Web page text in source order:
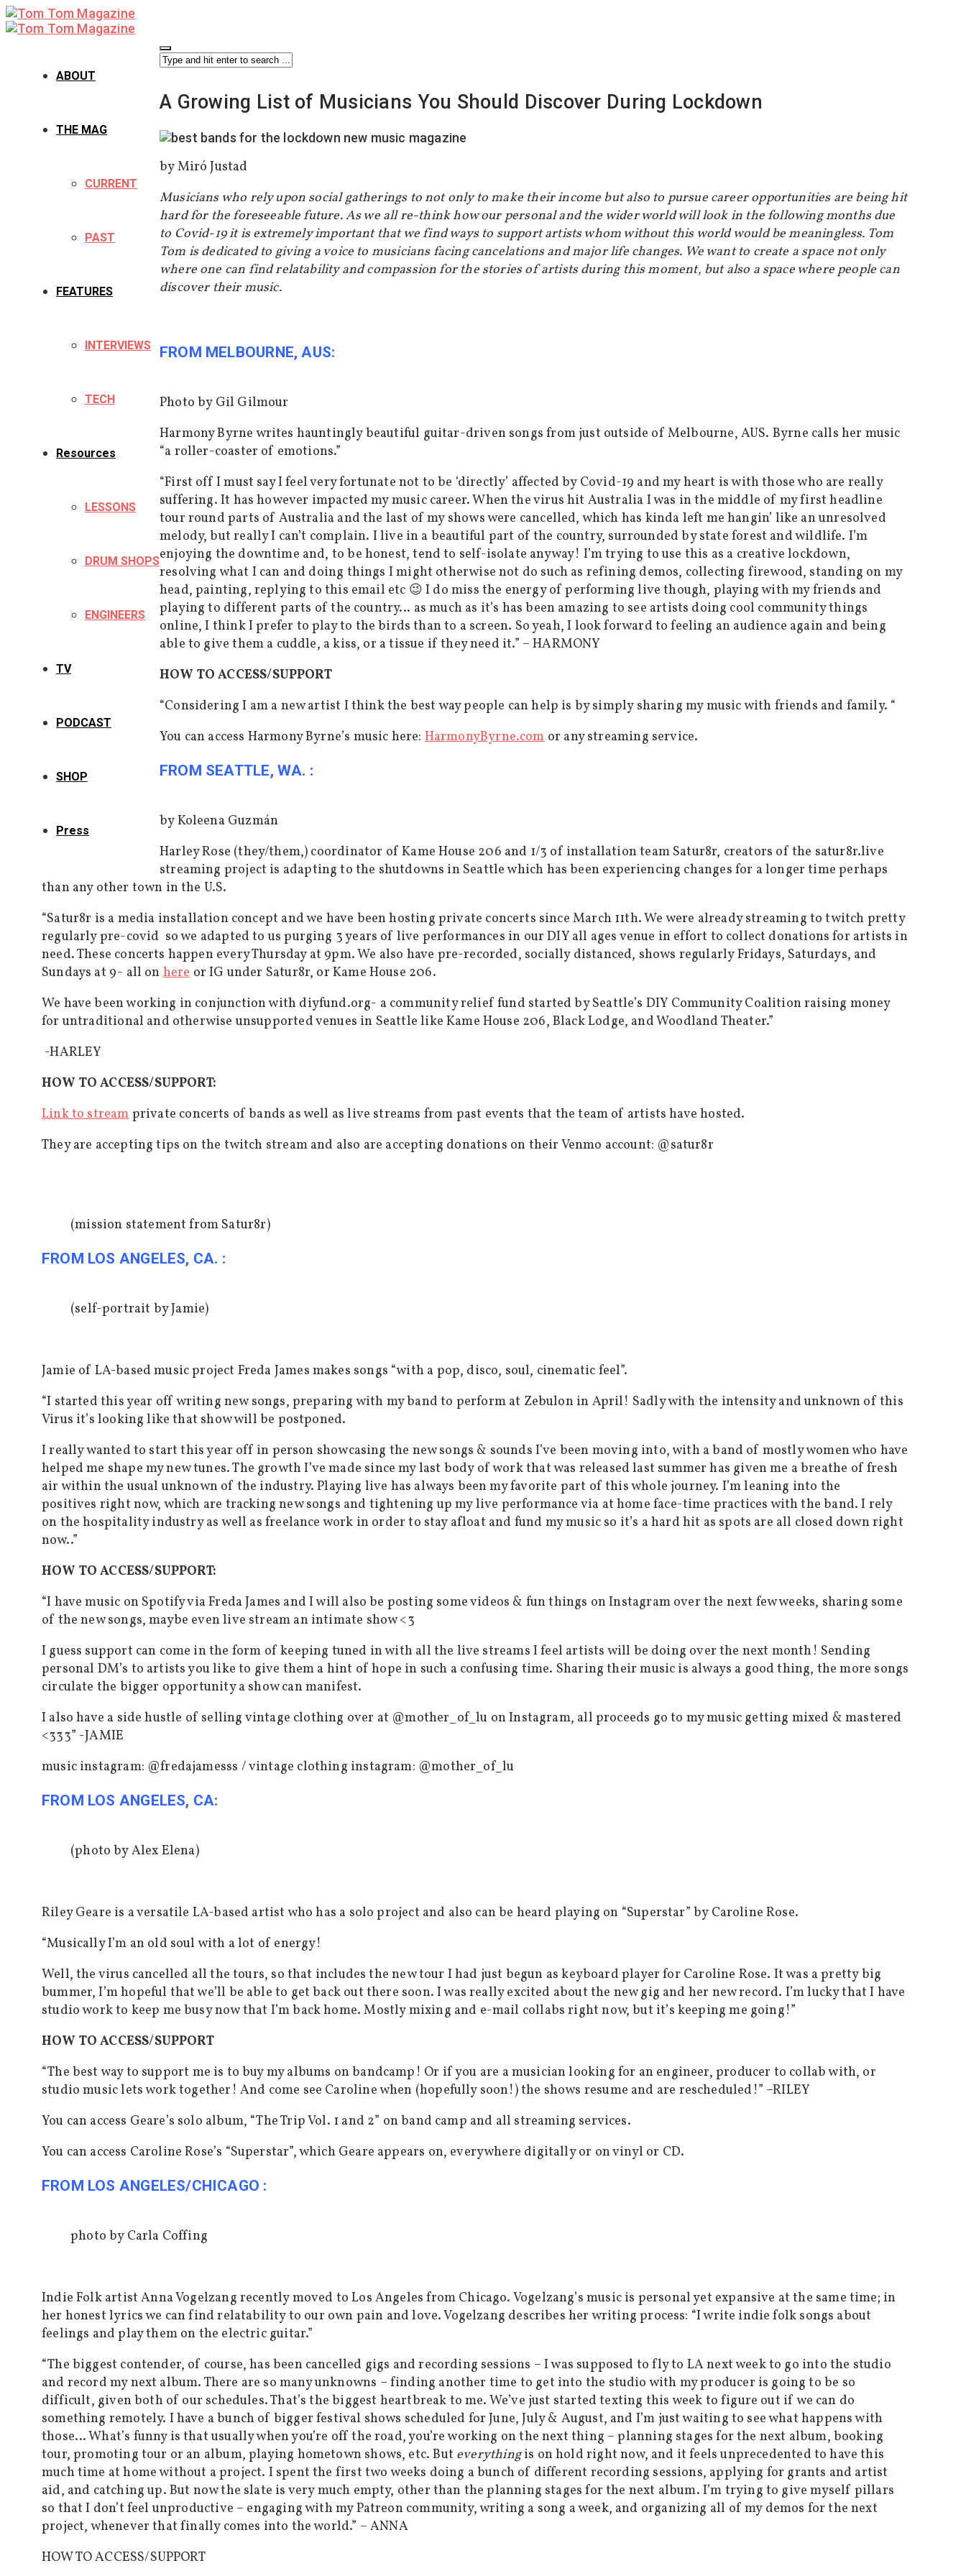
ABOUT
THE MAG
CURRENT
PAST
FEATURES
INTERVIEWS
TECH
Resources
LESSONS
DRUM SHOPS
ENGINEERS
TV
PODCAST
SHOP
Press
A Growing List of Musicians You Should Discover During Lockdown
by Miró Justad
Musicians who rely upon social gatherings to not only to make their income but also to pursue career opportunities are being hit
hard for the foreseeable future. As we all re-think how our personal and the wider world will look in the following months due
to Covid-19 it is extremely important that we find ways to support artists whom without this world would be meaningless. Tom
Tom is dedicated to giving a voice to musicians facing cancelations and major life changes. We want to create a space not only
where one can find relatability and compassion for the stories of artists during this moment, but also a space where people can
discover their music.
FROM MELBOURNE, AUS:
Photo by Gil Gilmour
Harmony Byrne writes hauntingly beautiful guitar-driven songs from just outside of Melbourne, AUS. Byrne calls her music
“a roller-coaster of emotions.”
“First off I must say I feel very fortunate not to be ‘directly’ affected by Covid-19 and my heart is with those who are really
suffering. It has however impacted my music career. When the virus hit Australia I was in the middle of my first headline
tour round parts of Australia and the last of my shows were cancelled, which has kinda left me hangin’ like an unresolved
melody, but really I can’t complain. I live in a beautiful part of the country, surrounded by state forest and wildlife. I’m
enjoying the downtime and, to be honest, tend to self-isolate anyway! I’m trying to use this as a creative lockdown,
resolving what I can and doing things I might otherwise not do such as refining demos, collecting firewood, standing on my
head, painting, replying to this email etc 😉 I do miss the energy of performing live though, playing with my friends and
playing to different parts of the country… as much as it’s has been amazing to see artists doing cool community things
online, I think I prefer to play to the birds than to a screen. So yeah, I look forward to feeling an audience again and being
able to give them a cuddle, a kiss, or a tissue if they need it.” – HARMONY
HOW TO ACCESS/SUPPORT
“Considering I am a new artist I think the best way people can help is by simply sharing my music with friends and family. “
You can access Harmony Byrne’s music here:HarmonyByrne.comor any streaming service.
FROM SEATTLE, WA. :
by Koleena Guzmán
Harley Rose (they/them,) coordinator of Kame House 206 and 1/3 of installation team Satur8r, creators of the satur8r.live
streaming project is adapting to the shutdowns in Seattle which has been experiencing changes for a longer time perhaps
than any other town in the U.S.
“Satur8r is a media installation concept and we have been hosting private concerts since March 11th. We were already streaming to twitch pretty
regularly pre-covid so we adapted to us purging 3 years of live performances in our DIY all ages venue in effort to collect donations for artists in
need. These concerts happen every Thursday at 9pm. We also have pre-recorded, socially distanced, shows regularly Fridays, Saturdays, and
Sundays at 9- all onhereor IG under Satur8r, or Kame House 206.
We have been working in conjunction with diyfund.org- a community relief fund started by Seattle’s DIY Community Coalition raising money
for untraditional and otherwise unsupported venues in Seattle like Kame House 206, Black Lodge, and Woodland Theater.”
-HARLEY
HOW TO ACCESS/SUPPORT:
Link to streamprivate concerts of bands as well as live streams from past events that the team of artists have hosted.
They are accepting tips on the twitch stream and also are accepting donations on their Venmo account: @satur8r
(mission statement from Satur8r)
FROM LOS ANGELES, CA. :
(self-portrait by Jamie)
Jamie of LA-based music project Freda James makes songs “with a pop, disco, soul, cinematic feel”.
“I started this year off writing new songs, preparing with my band to perform at Zebulon in April! Sadly with the intensity and unknown of this
Virus it’s looking like that show will be postponed.
I really wanted to start this year off in person showcasing the new songs & sounds I’ve been moving into, with a band of mostly women who have
helped me shape my new tunes. The growth I’ve made since my last body of work that was released last summer has given me a breathe of fresh
air within the usual unknown of the industry. Playing live has always been my favorite part of this whole journey. I’m leaning into the
positives right now, which are tracking new songs and tightening up my live performance via at home face-time practices with the band. I rely
on the hospitality industry as well as freelance work in order to stay afloat and fund my music so it’s a hard hit as spots are all closed down right
now..”
HOW TO ACCESS/SUPPORT:
“I have music on Spotify via Freda James and I will also be posting some videos & fun things on Instagram over the next few weeks, sharing some
of the new songs, maybe even live stream an intimate show <3
I guess support can come in the form of keeping tuned in with all the live streams I feel artists will be doing over the next month! Sending
personal DM’s to artists you like to give them a hint of hope in such a confusing time. Sharing their music is always a good thing, the more songs
circulate the bigger opportunity a show can manifest.
I also have a side hustle of selling vintage clothing over at @mother_of_lu on Instagram, all proceeds go to my music getting mixed & mastered
<333” -JAMIE
music instagram: @fredajamesss /vintage clothing instagram: @mother_of_lu
FROM LOS ANGELES, CA:
(photo by Alex Elena)
Riley Geare is a versatile LA-based artist who has a solo project and also can be heard playing on “Superstar” by Caroline Rose.
“Musically I’m an old soul with a lot of energy!
Well, the virus cancelled all the tours, so that includes the new tour I had just begun as keyboard player for Caroline Rose. It was a pretty big
bummer, I’m hopeful that we’ll be able to get back out there soon. I was really excited about the new gig and her new record. I’m lucky that I have
studio work to keep me busy now that I’m back home. Mostly mixing and e-mail collabs right now, but it’s keeping me going!”
HOW TO ACCESS/SUPPORT
“The best way to support me is to buy my albums on bandcamp! Or if you are a musician looking for an engineer, producer to collab with, or
studio music lets work together! And come see Caroline when (hopefully soon!) the shows resume and are rescheduled!” –RILEY
You can access Geare’s solo album, “The Trip Vol. 1 and 2” on band camp and all streaming services.
You can access Caroline Rose’s “Superstar”, which Geare appears on, everywhere digitally or on vinyl or CD.
FROM LOS ANGELES/CHICAGO :
photo by Carla Coffing
Indie Folk artist Anna Vogelzang recently moved to Los Angeles from Chicago. Vogelzang’s music is personal yet expansive at the same time; in
her honest lyrics we can find relatability to our own pain and love. Vogelzang describes her writing process: “I write indie folk songs about
feelings and play them on the electric guitar.”
“The biggest contender, of course, has been cancelled gigs and recording sessions – I was supposed to fly to LA next week to go into the studio
and record my next album. There are so many unknowns – finding another time to get into the studio with my producer is going to be so
difficult, given both of our schedules. That’s the biggest heartbreak to me. We’ve just started texting this week to figure out if we can do
something remotely. I have a bunch of bigger festival shows scheduled for June, July & August, and I’m just waiting to see what happens with
those… What’s funny is that usually when you’re off the road, you’re working on the next thing – planning stages for the next album, booking
tour, promoting tour or an album, playing hometown shows, etc. But everythingis on hold right now, and it feels unprecedented to have this
much time at home without a project. I spent the first two weeks doing a bunch of different recording sessions, applying for grants and artist
aid, and catching up. But now the slate is very much empty, other than the planning stages for the next album. I’m trying to give myself pillars
so that I don’t feel unproductive – engaging with my Patreon community, writing a song a week, and organizing all of my demos for the next
project, whenever that finally comes into the world.” – ANNA
HOW TO ACCESS/SUPPORT